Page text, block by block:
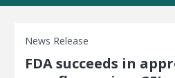
News Release
FDA succeeds in